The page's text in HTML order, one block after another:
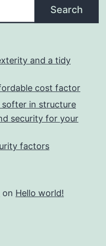
Search
and a tidy
cost factor
softer in structure
security for your
factors
on Hello world!